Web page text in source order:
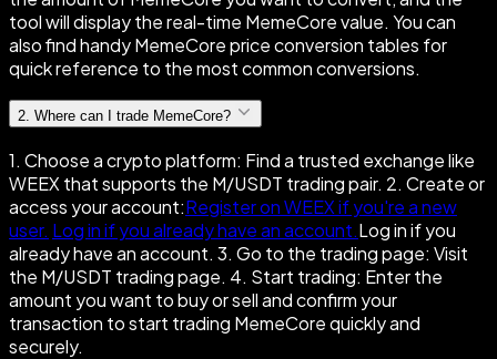
tool will display the real-time MemeCore value. You can
also find handy MemeCore price conversion tables for
quick reference to the most common conversions.
2. Where can I trade MemeCore?
1. Choose a crypto platform: Find a trusted exchange like
WEEX that supports the M/USDT trading pair. 2. Create or
access your account:Register on WEEX if you're a new
user. Log in if you already have an account.Log in if you
already have an account. 3. Go to the trading page: Visit
the M/USDT trading page. 4. Start trading: Enter the
amount you want to buy or sell and confirm your
transaction to start trading MemeCore quickly and
securely.